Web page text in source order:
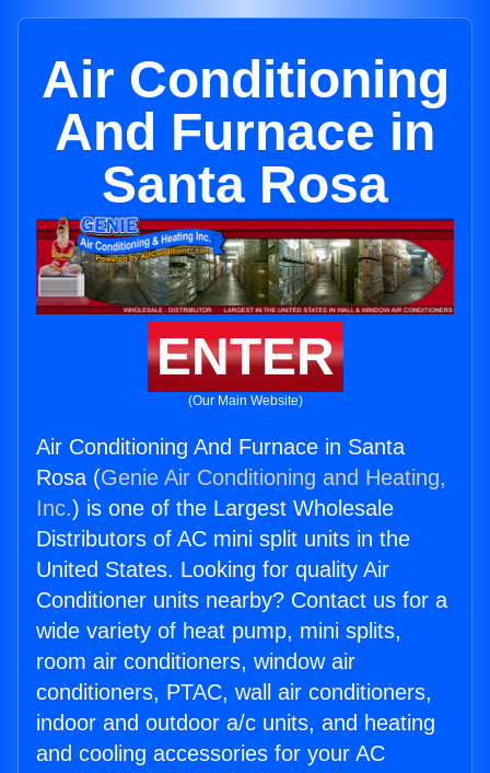
Air Conditioning
And Furnace in
Santa Rosa
ENTER
(Our Main Website)
Air Conditioning And Furnace in Santa
Rosa (Genie Air Conditioning and Heating,
Inc.) is one of the Largest Wholesale
Distributors of AC mini split units in the
United States. Looking for quality Air
Conditioner units nearby? Contact us for a
wide variety of heat pump, mini splits,
room air conditioners, window air
conditioners, PTAC, wall air conditioners,
indoor and outdoor a/c units, and heating
and cooling accessories for your AC